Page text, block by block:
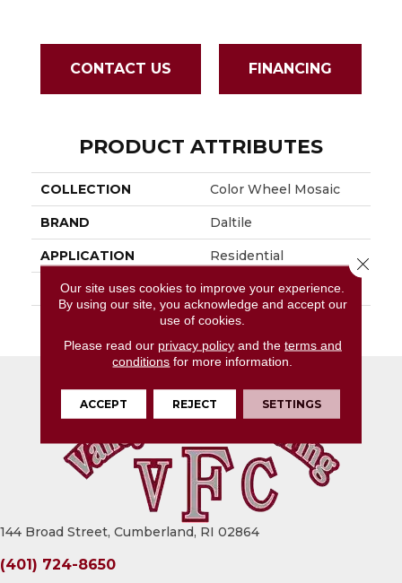
CONTACT US FINANCING
PRODUCT ATTRIBUTES
COLLECTION Color Wheel Mosaic
BRAND Daltile
APPLICATION Residential
SIZE 1X3
45661
144 Broad Street, Cumberland, RI 02864
(401) 724-8650
Our site uses cookies to improve your experience.
By using our site, you acknowledge and accept our
use of cookies.
Please read our privacy policyand the terms and
conditions for more information.
ACCEPT REJECT SETTINGS
Close